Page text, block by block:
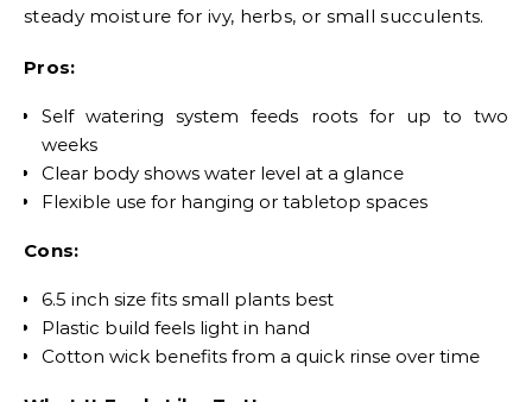
steady moisture for ivy, herbs, or small succulents.
Pros:
Self watering system feeds roots for up to two
weeks
Clear body shows water level at a glance
Flexible use for hanging or tabletop spaces
Cons:
6.5 inch size fits small plants best
Plastic build feels light in hand
Cotton wick benefits from a quick rinse over time